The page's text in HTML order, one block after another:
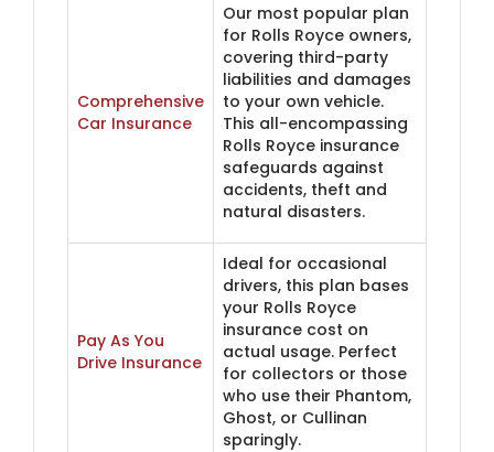
Comprehensive
Car Insurance
Our most popular plan
for Rolls Royce owners,
covering third-party
liabilities and damages
to your own vehicle.
This all-encompassing
Rolls Royce insurance
safeguards against
accidents, theft and
natural disasters.
Pay As You
Drive Insurance
Ideal for occasional
drivers, this plan bases
your Rolls Royce
insurance cost on
actual usage. Perfect
for collectors or those
who use their Phantom,
Ghost, or Cullinan
sparingly.